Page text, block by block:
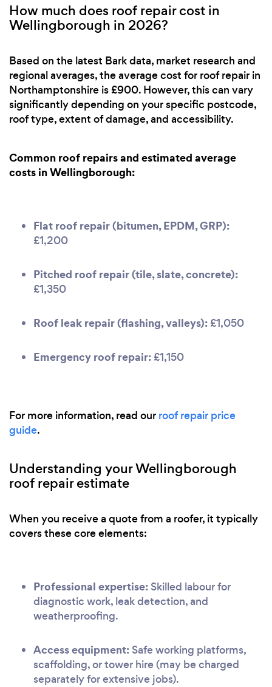
How much does roof repair cost in
Wellingborough in 2026?
Based on the latest Bark data, market research and
regional averages, the average cost for roof repair in
Northamptonshire is £900. However, this can vary
significantly depending on your specific postcode,
roof type, extent of damage, and accessibility.
Common roof repairs and estimated average
costs in Wellingborough:
Flat roof repair (bitumen, EPDM, GRP):
£1,200
Pitched roof repair (tile, slate, concrete):
£1,350
Roof leak repair (flashing, valleys): £1,050
Emergency roof repair: £1,150
For more information, read our roof repair price
guide.
Understanding your Wellingborough
roof repair estimate
When you receive a quote from a roofer, it typically
covers these core elements:
Professional expertise: Skilled labour for
diagnostic work, leak detection, and
weatherproofing.
Access equipment: Safe working platforms,
scaffolding, or tower hire (may be charged
separately for extensive jobs).